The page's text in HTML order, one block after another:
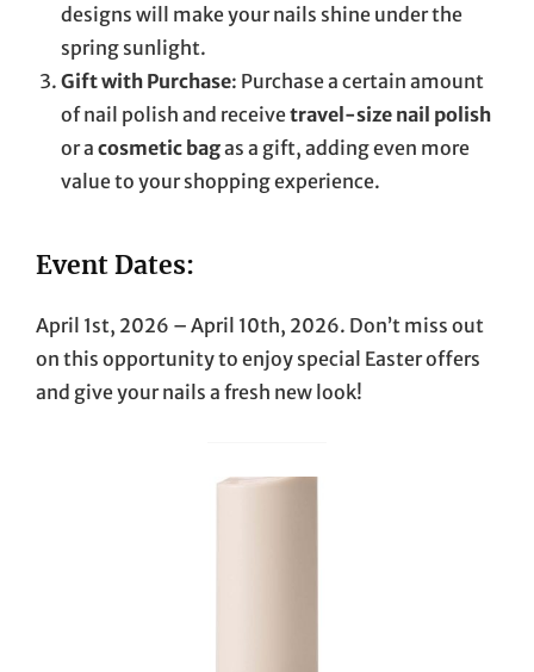
designs will make your nails shine under the
spring sunlight.
Gift with Purchase: Purchase a certain amount
of nail polish and receivetravel-size nail polish
or a cosmetic bagas a gift, adding even more
value to your shopping experience.
Event Dates:
April 1st, 2026 – April 10th, 2026. Don’t miss out
on this opportunity to enjoy special Easter offers
and give your nails a fresh new look!